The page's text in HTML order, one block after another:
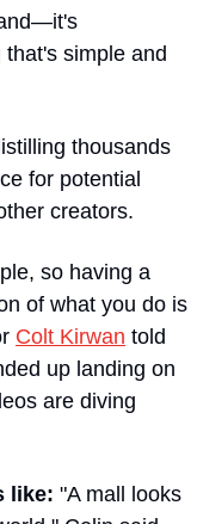
simple and
thousands
for potential
creators.
so having a
of what you do is
Colt Kirwan told
up landing on
are diving
like: "A mall looks